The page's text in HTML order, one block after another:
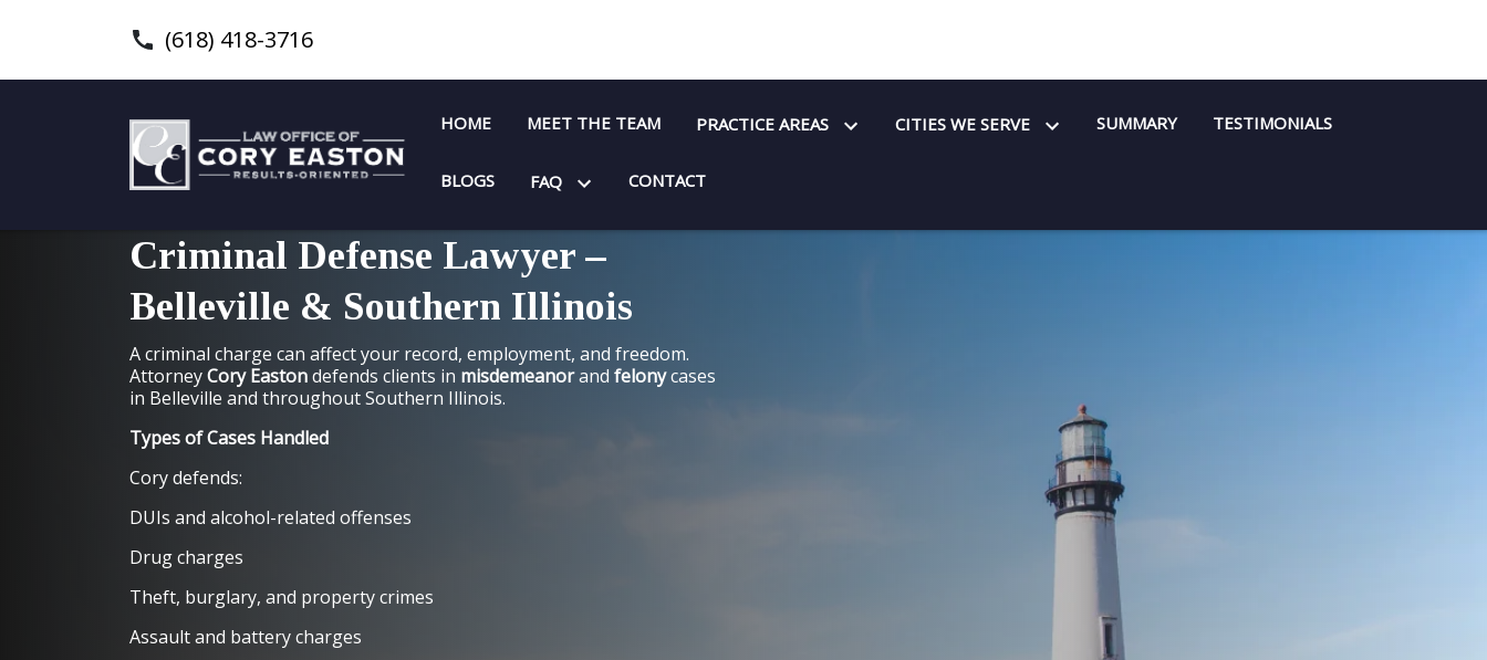
(618) 418-3716
HOME MEET THE TEAM PRACTICE AREAS CITIES WE SERVE SUMMARY TESTIMONIALS
BLOGS FAQ CONTACT
Criminal Defense Lawyer –
Belleville & Southern Illinois
A criminal charge can affect your record, employment, and freedom.
AttorneyCory Eastondefends clients in misdemeanorand felonycases
in Belleville and throughout Southern Illinois.
Types of Cases Handled
Cory defends:
DUIs and alcohol-related offenses
Drug charges
Theft, burglary, and property crimes
Assault and battery charges